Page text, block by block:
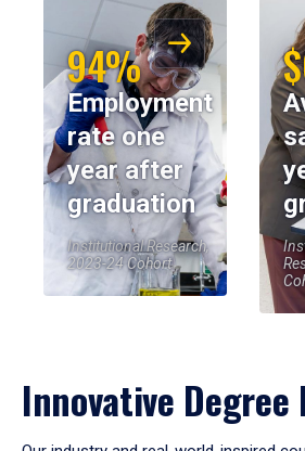
94%
Employment
rate one
year after
graduation
Institutional Research,
2023-24 Cohort
Innovative Degree